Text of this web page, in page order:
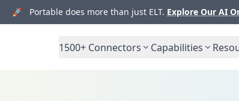
🚀 Portable does more than just ELT. Explore Our AI
1500+ Connectors Capabilities